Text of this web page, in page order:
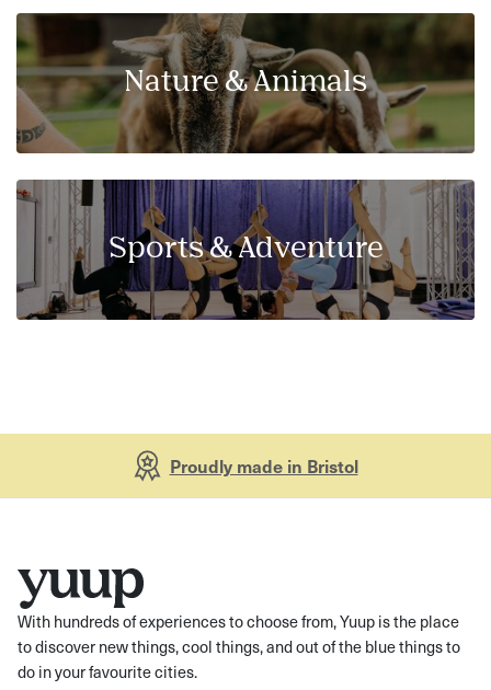
Nature & Animals
Sports & Adventure
Proudly made in Bristol
With hundreds of experiences to choose from, Yuup is the place
to discover new things, cool things, and out of the blue things to
do in your favourite cities.